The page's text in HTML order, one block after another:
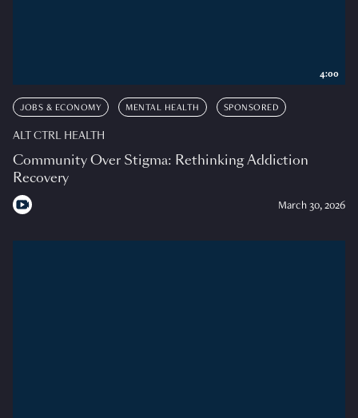
JOBS & ECONOMY MENTAL HEALTH SPONSORED
ALT CTRL HEALTH
Community Over Stigma: Rethinking Addiction
Recovery
March 30, 2026
4:00